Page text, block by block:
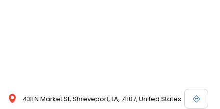
431 N Market St, Shreveport, LA, 71107, United States